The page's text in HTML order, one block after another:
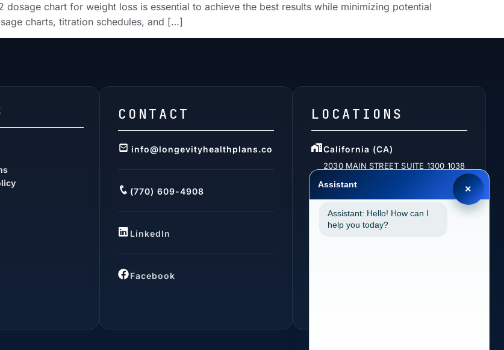
dosage chart for weight loss is essential to achieve the best results while minimizing potential
charts, titration schedules, and […]
CONTACT
info@longevityhealthplans.co
(770) 609-4908
LinkedIn
Facebook
LOCATIONS
California (CA)
2030 MAIN STREET SUITE 1300 1038
×
Assistant
Assistant: Hello! How can I
help you today?